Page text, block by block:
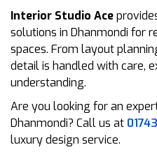
Interior Studio Ace
solutions in Dhanmondi for
spaces. From layout
detail is handled with care,
understanding.
Are you looking for an
Dhanmondi? Call us at
luxury design service.